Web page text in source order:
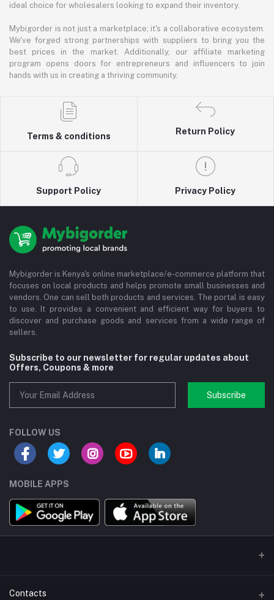
ideal choice for wholesalers looking to expand their inventory.
Mybigorder is not just a marketplace; it's a collaborative ecosystem.
We've forged strong partnerships with suppliers to bring you the
best prices in the market. Additionally, our affiliate marketing
program opens doors for entrepreneurs and influencers to join
hands with us in creating a thriving community.
Terms & conditions
Return Policy
Support Policy Privacy Policy
Mybigorder is Kenya's online marketplace/e-commerce platform that
focuses on local products and helps promote small businesses and
vendors. One can sell both products and services. The portal is easy
to use. It provides a convenient and efficient way for buyers to
discover and purchase goods and services from a wide range of
sellers.
Subscribe to our newsletter for regular updates about
Offers, Coupons & more
Subscribe
FOLLOW US
MOBILE APPS
Contacts